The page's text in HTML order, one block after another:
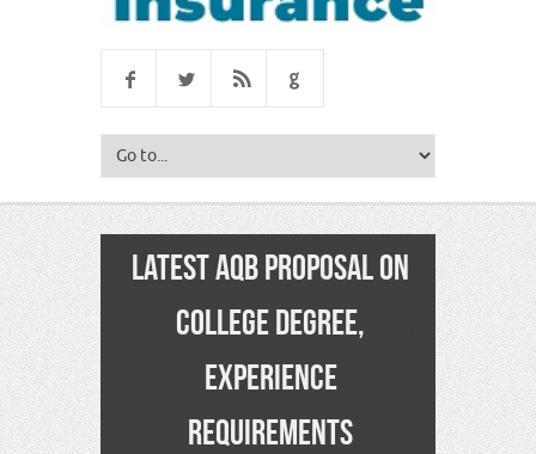
LATEST AQB PROPOSAL ON
COLLEGE DEGREE,
EXPERIENCE
REQUIREMENTS